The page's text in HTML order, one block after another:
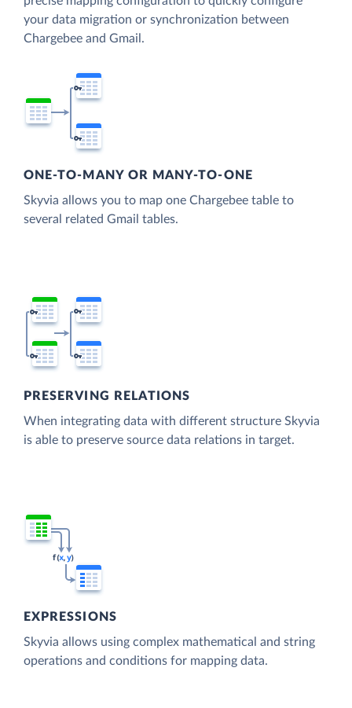
your data migration or synchronization between
Chargebee and Gmail.
ONE-TO-MANY OR MANY-TO-ONE
Skyvia allows you to map one Chargebee table to
several related Gmail tables.
PRESERVING RELATIONS
When integrating data with different structure Skyvia
is able to preserve source data relations in target.
EXPRESSIONS
Skyvia allows using complex mathematical and string
operations and conditions for mapping data.